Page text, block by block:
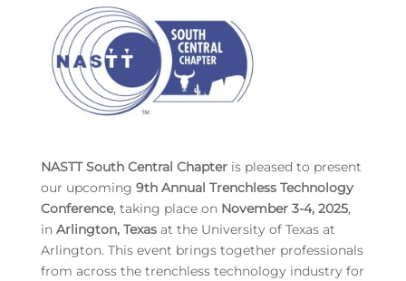
NASTT South Central Chapteris pleased to present
our upcoming 9th Annual Trenchless Technology
Conference, taking place on November 3-4, 2025,
in Arlington, Texasat the University of Texas at
Arlington. This event brings together professionals
from across the trenchless technology industry for